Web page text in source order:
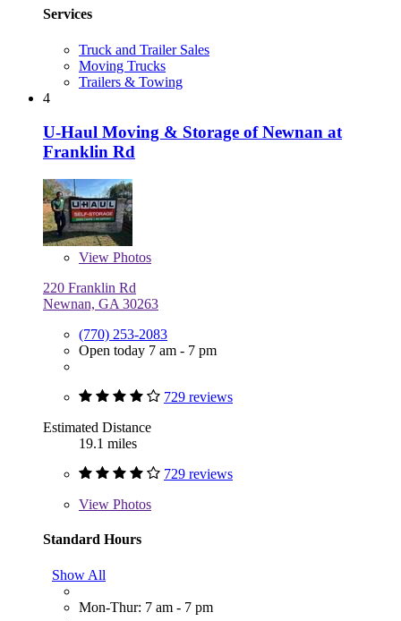
Services
Truck and Trailer Sales
Moving Trucks
Trailers & Towing
4
U-Haul Moving & Storage of Newnan at
Franklin Rd
View Photos
220 Franklin Rd
Newnan, GA 30263
(770) 253-2083
Open today 7 am - 7 pm
729 reviews
Estimated Distance
19.1 miles
729 reviews
View Photos
Standard Hours
Show All
Mon-Thur: 7 am - 7 pm